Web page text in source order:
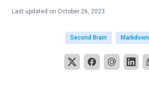
Last updated on October 26, 2023
Second Brain Markdown